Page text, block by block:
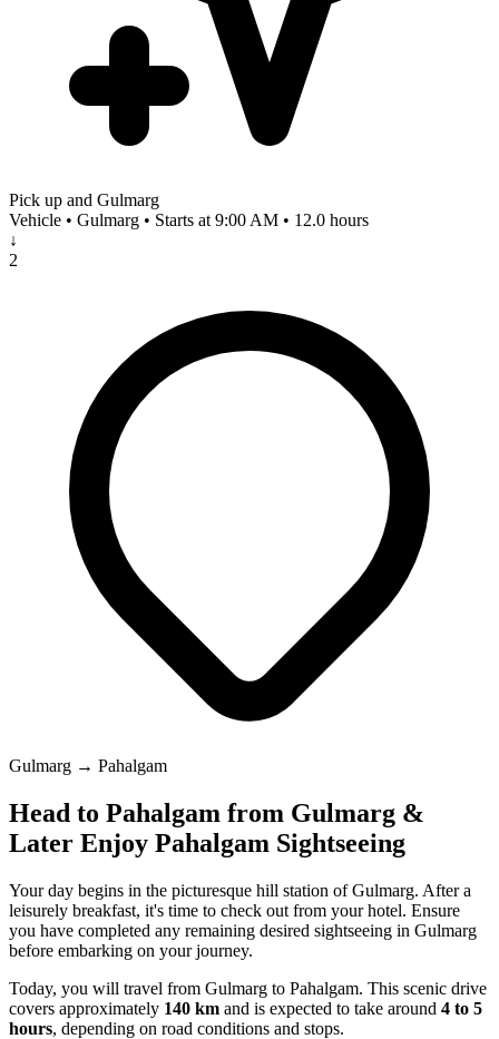
Pick up and Gulmarg
Vehicle • Gulmarg • Starts at 9:00 AM • 12.0 hours
↓
2
Gulmarg → Pahalgam
Head to Pahalgam from Gulmarg &
Later Enjoy Pahalgam Sightseeing
Your day begins in the picturesque hill station of Gulmarg. After a
leisurely breakfast, it's time to check out from your hotel. Ensure
you have completed any remaining desired sightseeing in Gulmarg
before embarking on your journey.
Today, you will travel from Gulmarg to Pahalgam. This scenic drive
covers approximately 140 km and is expected to take around 4 to 5
hours, depending on road conditions and stops.